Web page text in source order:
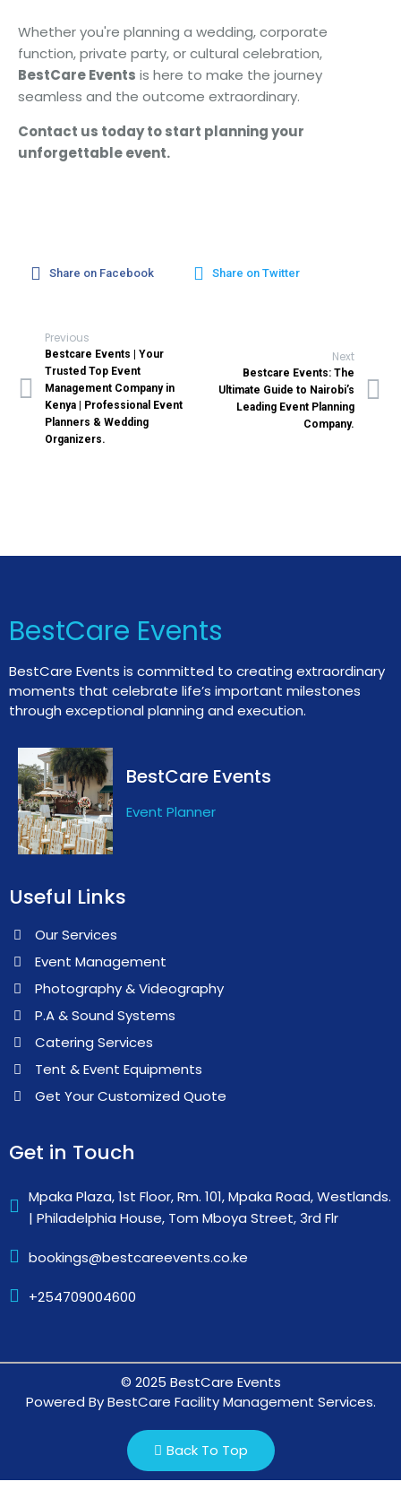
Whether you're planning a wedding, corporate
function, private party, or cultural celebration,
BestCare Events is here to make the journey
seamless and the outcome extraordinary.
Contact us today to start planning your
unforgettable event.
Share on Facebook Share on Twitter
Previous
Bestcare Events | Your
Trusted Top Event
Management Company in
Kenya | Professional Event
Planners & Wedding
Organizers.
Next
Bestcare Events: The
Ultimate Guide to Nairobi’s
Leading Event Planning
Company.
BestCare Events
BestCare Events is committed to creating extraordinary
moments that celebrate life’s important milestones
through exceptional planning and execution.
BestCare Events
Event Planner
Useful Links
Our Services
Event Management
Photography & Videography
P.A & Sound Systems
Catering Services
Tent & Event Equipments
Get Your Customized Quote
Get in Touch
Mpaka Plaza, 1st Floor, Rm. 101, Mpaka Road, Westlands.
| Philadelphia House, Tom Mboya Street, 3rd Flr
bookings@bestcareevents.co.ke
+254709004600
© 2025 BestCare Events
Powered By BestCare Facility Management Services.
Back To Top